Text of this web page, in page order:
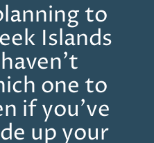
to
Islands
one to
if you’ve
up your